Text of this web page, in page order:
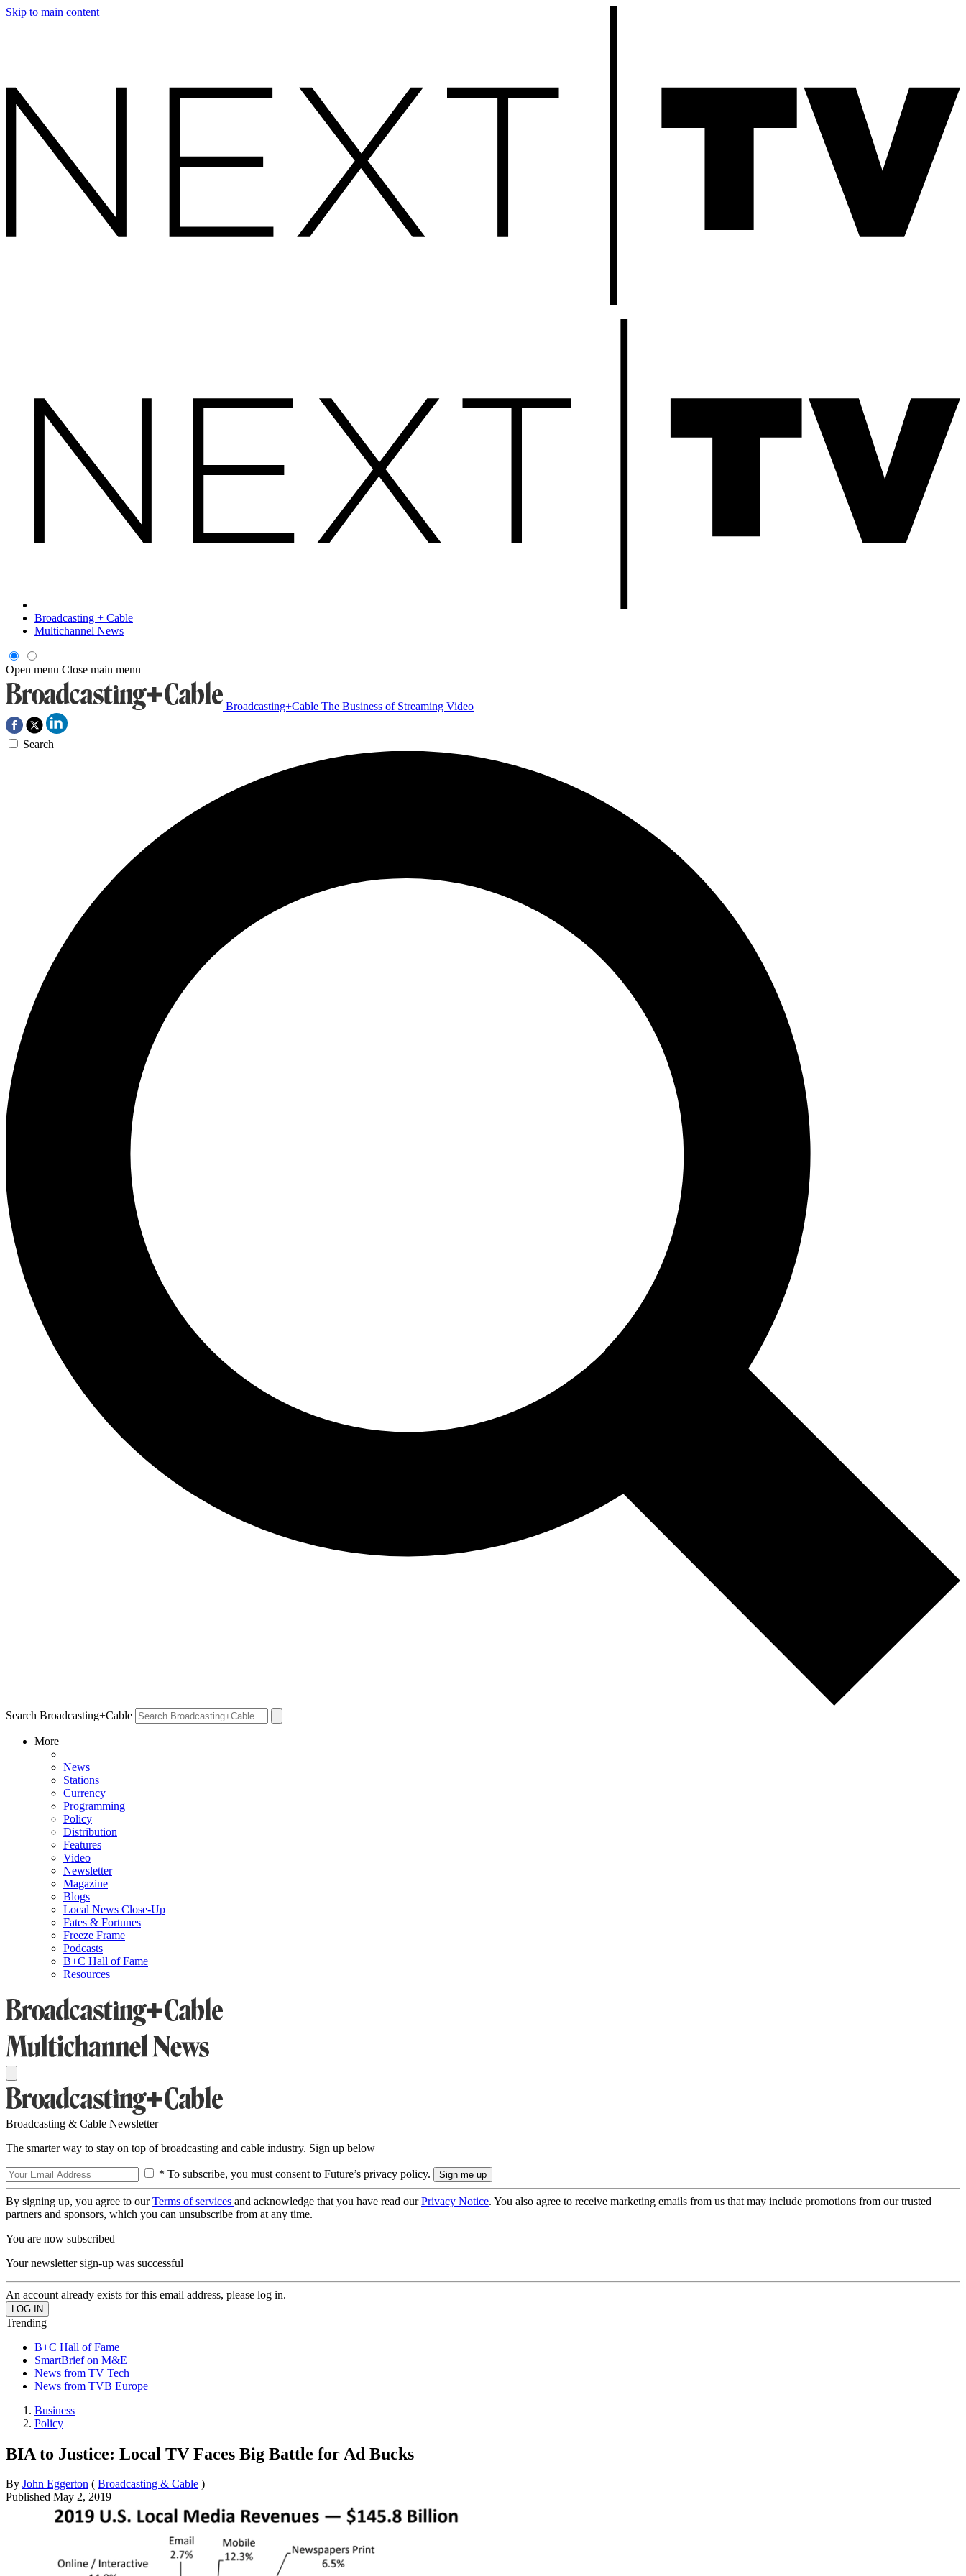
Skip to main content
Broadcasting + Cable
Multichannel News
Open menu Close main menu
Broadcasting+Cable The Business of Streaming Video
Search
Search Broadcasting+Cable
More
News
Stations
Currency
Programming
Policy
Distribution
Features
Video
Newsletter
Magazine
Blogs
Local News Close-Up
Fates & Fortunes
Freeze Frame
Podcasts
B+C Hall of Fame
Resources
Broadcasting & Cable Newsletter
The smarter way to stay on top of broadcasting and cable industry. Sign up below
* To subscribe, you must consent to Future’s privacy policy.
By signing up, you agree to ourTerms of services and acknowledge that you have read ourPrivacy Notice. You also agree to receive marketing emails from us that may include promotions from our trusted
partners and sponsors, which you can unsubscribe from at any time.
You are now subscribed
Your newsletter sign-up was successful
An account already exists for this email address, please log in.
Trending
B+C Hall of Fame
SmartBrief on M&E
News from TV Tech
News from TVB Europe
Business
Policy
BIA to Justice: Local TV Faces Big Battle for Ad Bucks
By John Eggerton ( Broadcasting & Cable )
Published May 2, 2019